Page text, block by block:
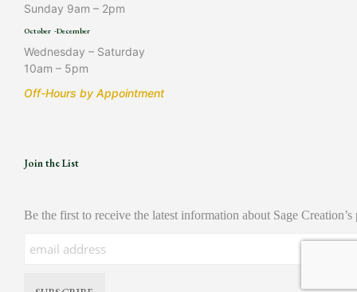
Sunday 9am – 2pm
October -December
Wednesday – Saturday
10am – 5pm
Off-Hours by Appointment
Join the List
Be the first to receive the latest information about Sage